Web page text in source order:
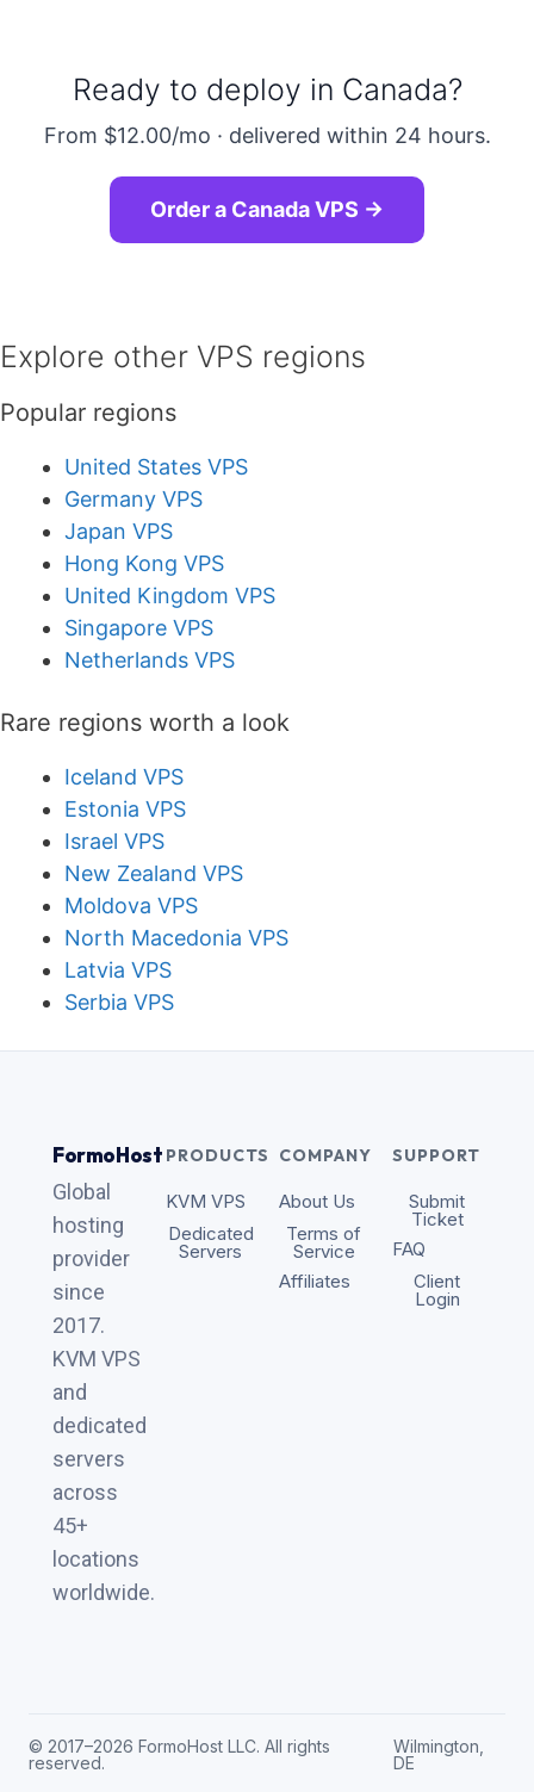
Ready to deploy in Canada?
From $12.00/mo · delivered within 24 hours.
Order a Canada VPS →
Explore other VPS regions
Popular regions
United States VPS
Germany VPS
Japan VPS
Hong Kong VPS
United Kingdom VPS
Singapore VPS
Netherlands VPS
Rare regions worth a look
Iceland VPS
Estonia VPS
Israel VPS
New Zealand VPS
Moldova VPS
North Macedonia VPS
Latvia VPS
Serbia VPS
FormoHost
Global
hosting
provider
since
2017.
KVM VPS
and
dedicated
servers
across
45+
locations
worldwide.
PRODUCTS
KVM VPS
Dedicated
Servers
COMPANY
About Us
Terms of
Service
Affiliates
SUPPORT
Submit
Ticket
FAQ
Client
Login
© 2017–2026 FormoHost LLC. All rights
reserved.
Wilmington,
DE